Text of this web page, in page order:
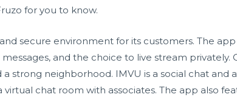
for you to know.
secure environment for its customers. The
and the choice to live stream
strong neighborhood. IMVU is a social chat and
chat room with associates. The app also